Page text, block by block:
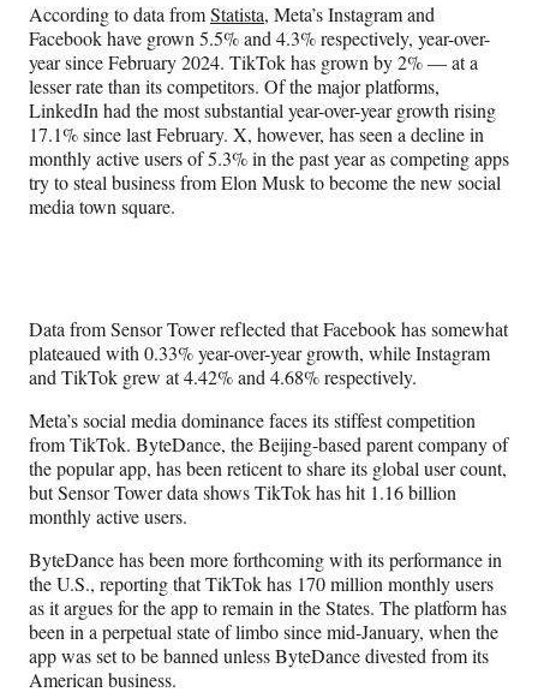
According to data fromStatista, Meta’s Instagram and
Facebook have grown 5.5% and 4.3% respectively, year-over-
year since February 2024. TikTok has grown by 2% — at a
lesser rate than its competitors. Of the major platforms,
LinkedIn had the most substantial year-over-year growth rising
17.1% since last February. X, however, has seen a decline in
monthly active users of 5.3% in the past year as competing apps
try to steal business from Elon Musk to become the new social
media town square.
Data from Sensor Tower reflected that Facebook has somewhat
plateaued with 0.33% year-over-year growth, while Instagram
and TikTok grew at 4.42% and 4.68% respectively.
Meta’s social media dominance faces its stiffest competition
from TikTok. ByteDance, the Beijing-based parent company of
the popular app, has been reticent to share its global user count,
but Sensor Tower data shows TikTok has hit 1.16 billion
monthly active users.
ByteDance has been more forthcoming with its performance in
the U.S., reporting that TikTok has 170 million monthly users
as it argues for the app to remain in the States. The platform has
been in a perpetual state of limbo since mid-January, when the
app was set to be banned unless ByteDance divested from its
American business.